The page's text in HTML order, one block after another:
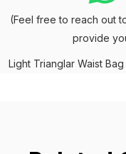
(Feel free to reach out
provide
Light Trianglar Waist Bag